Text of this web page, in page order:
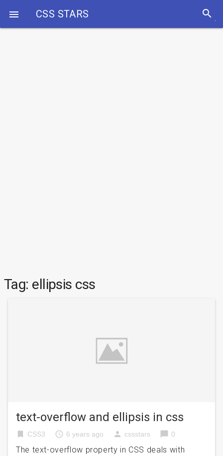
 CSS STARS search
Tag: ellipsis css
text-overflow and ellipsis in css
bookmark CSS3 access_time 6 years ago person cssstars chat_bubble 0
The text-overflow property in CSS deals with